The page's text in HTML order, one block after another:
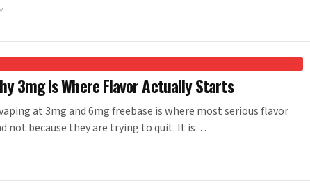
3mg Is Where Flavor Actually Starts
at 3mg and 6mg freebase is where most serious flavor
not because they are trying to quit. It is…